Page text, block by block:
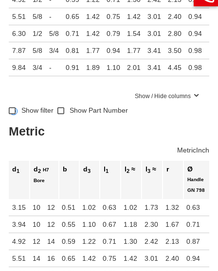
5.51 5/8 - 0.65 1.42 0.75 1.42 3.01 2.40 0.94
6.30 1/2 5/8 0.71 1.42 0.79 1.54 3.01 2.80 0.94
7.87 5/8 3/4 0.81 1.77 0.94 1.77 3.41 3.50 0.98
9.84 3/4 - 0.91 1.89 1.10 2.01 3.41 4.45 0.98
Show / Hide columns
Show filter Show Part Number
Metric
MetricInch
d1 d2 H7
Bore
b d3 l1 l2 ≈ l3 ≈ r Ø
Handle
GN 798
3.15 10 12 0.51 1.02 0.63 1.02 1.73 1.32 0.63
3.94 10 12 0.55 1.10 0.67 1.18 2.30 1.67 0.71
4.92 12 14 0.59 1.22 0.71 1.30 2.42 2.13 0.87
5.51 14 16 0.65 1.42 0.75 1.42 3.01 2.40 0.94